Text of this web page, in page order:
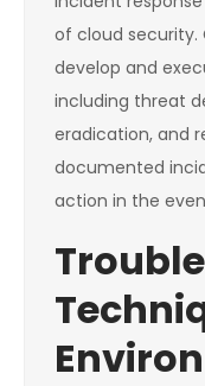
of cloud security.
develop and
including threat
eradication, and
documented
action in the